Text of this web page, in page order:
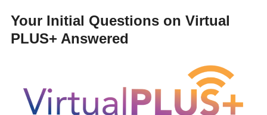
Your Initial Questions on Virtual
PLUS+ Answered